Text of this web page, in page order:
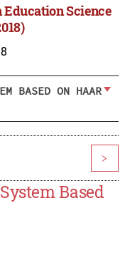
Education Science
BASED ON HAAR
>
Based